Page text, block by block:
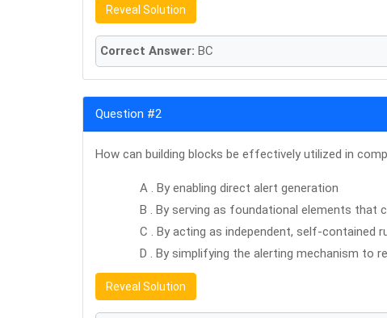
Reveal Solution
Correct Answer: BC
Question #2
How can building blocks be effectively utilized in
A . By enabling direct alert generation
B . By serving as foundational elements that
C . By acting as independent, self-
D . By simplifying the alerting mechanism to
Reveal Solution